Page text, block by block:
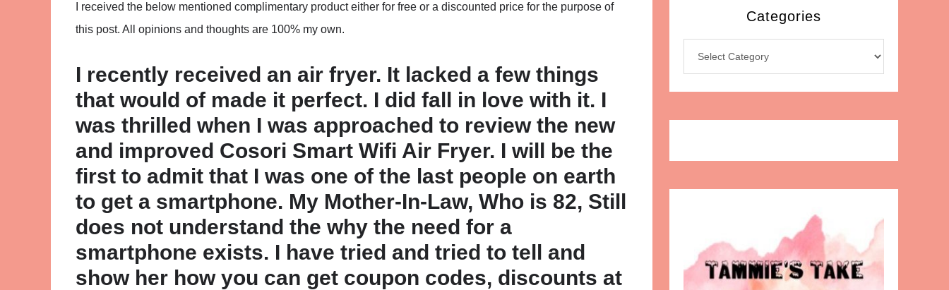
I received the below mentioned complimentary product either for free or a discounted price for the purpose of
this post. All opinions and thoughts are 100% my own.
I recently received an air fryer. It lacked a few things
that would of made it perfect. I did fall in love with it. I
was thrilled when I was approached to review the new
and improved Cosori Smart Wifi Air Fryer. I will be the
first to admit that I was one of the last people on earth
to get a smartphone. My Mother-In-Law, Who is 82, Still
does not understand the why the need for a
smartphone exists. I have tried and tried to tell and
show her how you can get coupon codes, discounts at
Categories